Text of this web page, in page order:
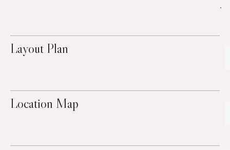
.
Layout Plan
Location Map